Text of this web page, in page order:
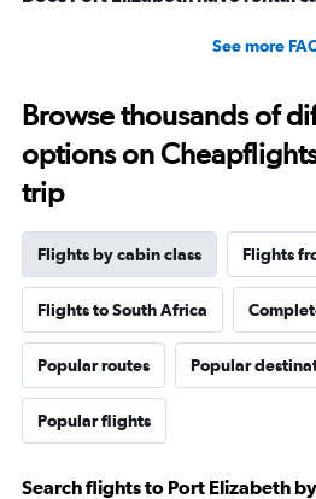
See more
Browse thousands of
options on
trip
Flights by cabin class Flights
Flights to South Africa
Popular routes Popular
Popular flights
Search flights to Port Elizabeth